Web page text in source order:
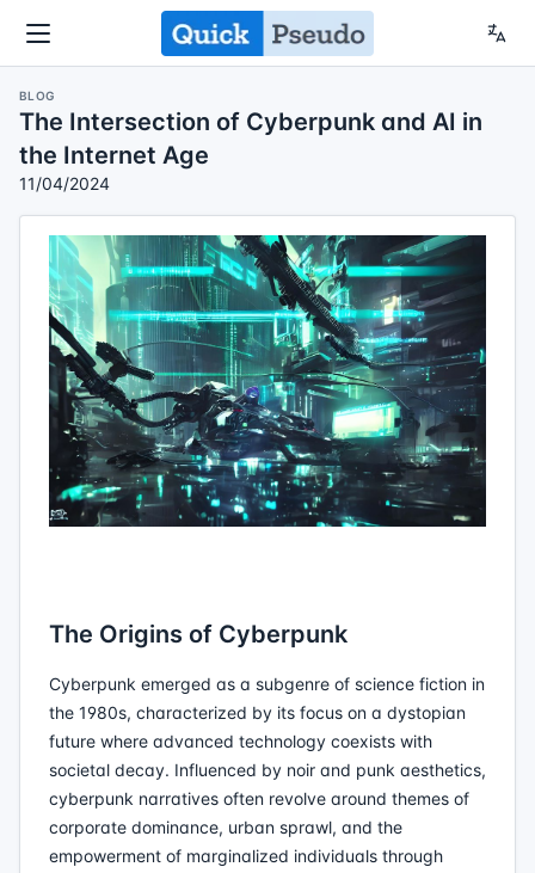
BLOG
The Intersection of Cyberpunk and AI in
the Internet Age
11/04/2024
The Origins of Cyberpunk
Cyberpunk emerged as a subgenre of science fiction in
the 1980s, characterized by its focus on a dystopian
future where advanced technology coexists with
societal decay. Influenced by noir and punk aesthetics,
cyberpunk narratives often revolve around themes of
corporate dominance, urban sprawl, and the
empowerment of marginalized individuals through